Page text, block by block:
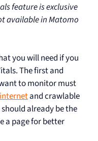
feature is exclusive
available in Matomo
you will need if you
The first and
to monitor must
and crawlable
already be the
a page for better